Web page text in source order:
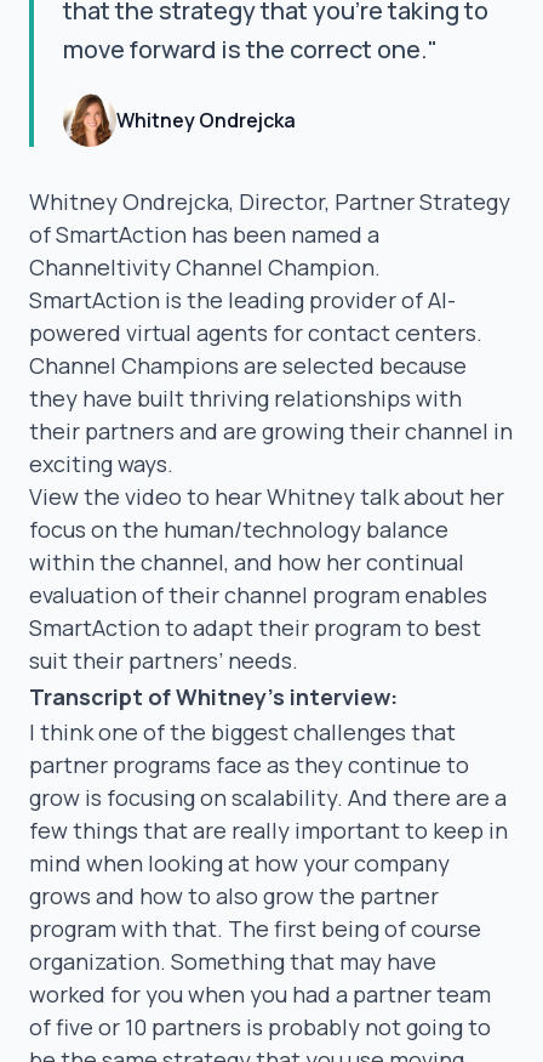
that the strategy that you're taking to
move forward is the correct one."
Whitney Ondrejcka
Whitney Ondrejcka, Director, Partner Strategy
of SmartAction has been named a
Channeltivity Channel Champion.
SmartAction is the leading provider of AI-
powered virtual agents for contact centers.
Channel Champions are selected because
they have built thriving relationships with
their partners and are growing their channel in
exciting ways.
View the video to hear Whitney talk about her
focus on the human/technology balance
within the channel, and how her continual
evaluation of their channel program enables
SmartAction to adapt their program to best
suit their partners’ needs.
Transcript of Whitney’s interview:
I think one of the biggest challenges that
partner programs face as they continue to
grow is focusing on scalability. And there are a
few things that are really important to keep in
mind when looking at how your company
grows and how to also grow the partner
program with that. The first being of course
organization. Something that may have
worked for you when you had a partner team
of five or 10 partners is probably not going to